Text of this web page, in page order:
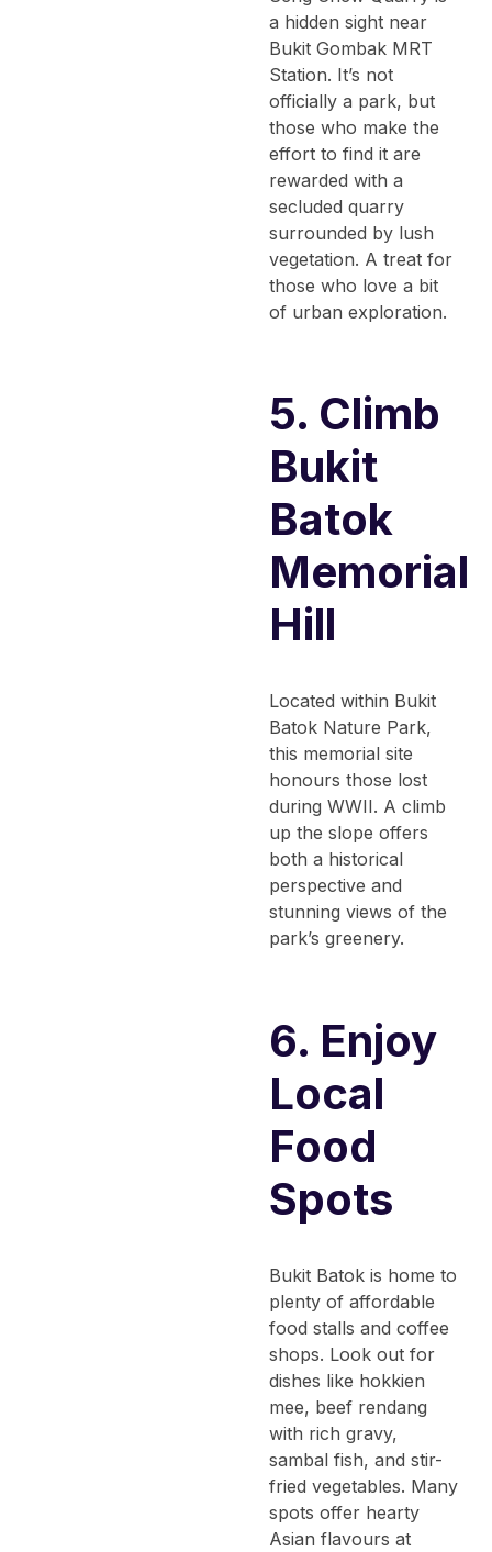
a hidden sight near
Bukit Gombak MRT
Station. It’s not
officially a park, but
those who make the
effort to find it are
rewarded with a
secluded quarry
surrounded by lush
vegetation. A treat for
those who love a bit
of urban exploration.
5. Climb
Bukit
Batok
Memorial
Hill
Located within Bukit
Batok Nature Park,
this memorial site
honours those lost
during WWII. A climb
up the slope offers
both a historical
perspective and
stunning views of the
park’s greenery.
6. Enjoy
Local
Food
Spots
Bukit Batok is home to
plenty of affordable
food stalls and coffee
shops. Look out for
dishes like hokkien
mee, beef rendang
with rich gravy,
sambal fish, and stir-
fried vegetables. Many
spots offer hearty
Asian flavours at